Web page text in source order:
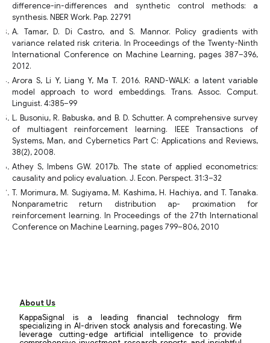
difference-in-differences and synthetic control methods: a
synthesis. NBER Work. Pap. 22791
A. Tamar, D. Di Castro, and S. Mannor. Policy gradients with
variance related risk criteria. In Proceedings of the Twenty-Ninth
International Conference on Machine Learning, pages 387–396,
2012.
Arora S, Li Y, Liang Y, Ma T. 2016. RAND-WALK: a latent variable
model approach to word embeddings. Trans. Assoc. Comput.
Linguist. 4:385–99
L. Busoniu, R. Babuska, and B. D. Schutter. A comprehensive survey
of multiagent reinforcement learning. IEEE Transactions of
Systems, Man, and Cybernetics Part C: Applications and Reviews,
38(2), 2008.
Athey S, Imbens GW. 2017b. The state of applied econometrics:
causality and policy evaluation. J. Econ. Perspect. 31:3–32
T. Morimura, M. Sugiyama, M. Kashima, H. Hachiya, and T. Tanaka.
Nonparametric return distribution ap- proximation for
reinforcement learning. In Proceedings of the 27th International
Conference on Machine Learning, pages 799–806, 2010
About Us
KappaSignal is a leading financial technology firm
specializing in AI-driven stock analysis and forecasting. We
leverage cutting-edge artificial intelligence to provide